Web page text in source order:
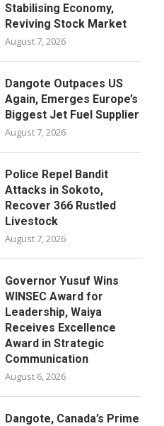
Stabilising Economy,
Reviving Stock Market
August 7, 2026
Dangote Outpaces US
Again, Emerges Europe’s
Biggest Jet Fuel Supplier
August 7, 2026
Police Repel Bandit
Attacks in Sokoto,
Recover 366 Rustled
Livestock
August 7, 2026
Governor Yusuf Wins
WINSEC Award for
Leadership, Waiya
Receives Excellence
Award in Strategic
Communication
August 6, 2026
Dangote, Canada’s Prime